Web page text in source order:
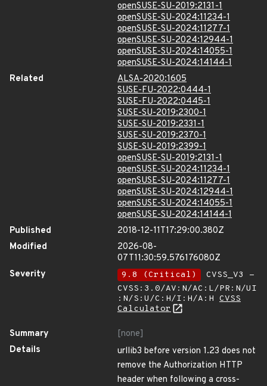
openSUSE-SU-2019:2131-1
openSUSE-SU-2024:11234-1
openSUSE-SU-2024:11277-1
openSUSE-SU-2024:12944-1
openSUSE-SU-2024:14055-1
openSUSE-SU-2024:14144-1
Related
ALSA-2020:1605
SUSE-FU-2022:0444-1
SUSE-FU-2022:0445-1
SUSE-SU-2019:2300-1
SUSE-SU-2019:2331-1
SUSE-SU-2019:2370-1
SUSE-SU-2019:2399-1
openSUSE-SU-2019:2131-1
openSUSE-SU-2024:11234-1
openSUSE-SU-2024:11277-1
openSUSE-SU-2024:12944-1
openSUSE-SU-2024:14055-1
openSUSE-SU-2024:14144-1
Published
2018-12-11T17:29:00.380Z
Modified
2026-08-
07T11:30:59.576176080Z
Severity
9.8 (Critical)
CVSS_V3 -
CVSS:3.0/AV:N/AC:L/PR:N/UI
:N/S:U/C:H/I:H/A:H CVSS
Calculator
Summary
[none]
Details
urllib3 before version 1.23 does not
remove the Authorization HTTP
header when following a cross-